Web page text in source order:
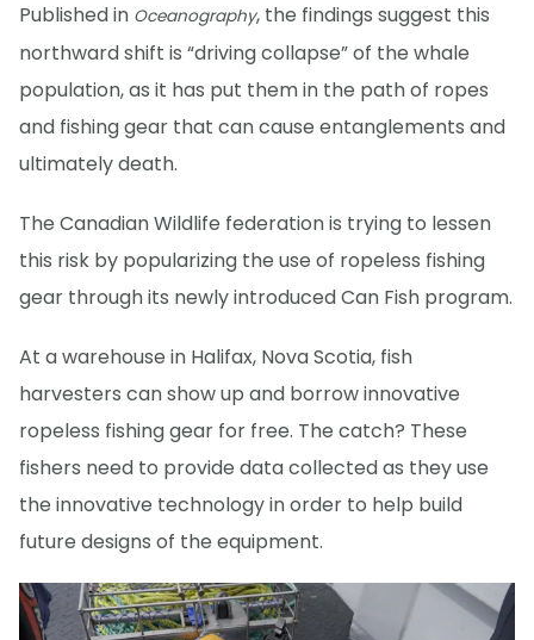
Published in Oceanography, the findings suggest this
northward shift is “driving collapse” of the whale
population, as it has put them in the path of ropes
and fishing gear that can cause entanglements and
ultimately death.
The Canadian Wildlife federation is trying to lessen
this risk by popularizing the use of ropeless fishing
gear through its newly introduced Can Fish program.
At a warehouse in Halifax, Nova Scotia, fish
harvesters can show up and borrow innovative
ropeless fishing gear for free. The catch? These
fishers need to provide data collected as they use
the innovative technology in order to help build
future designs of the equipment.